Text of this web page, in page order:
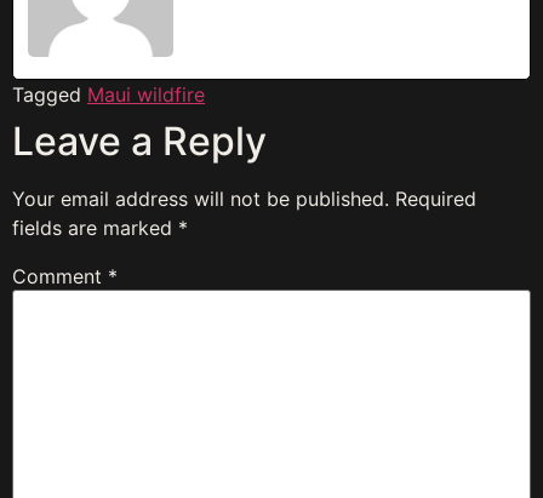
Tagged Maui wildfire
Leave a Reply
Your email address will not be published. Required
fields are marked *
Comment *